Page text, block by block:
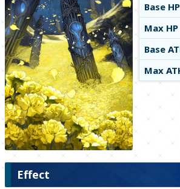
Base HP
Max HP
Base
Max
Effect